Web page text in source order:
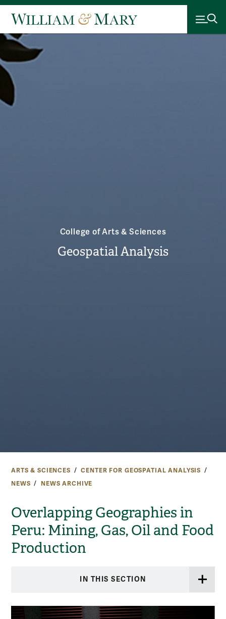
College of Arts & Sciences
Geospatial Analysis
ARTS & SCIENCES
CENTER FOR GEOSPATIAL ANALYSIS
NEWS
NEWS ARCHIVE
Overlapping Geographies in
Peru: Mining, Gas, Oil and Food
Production
IN THIS SECTION